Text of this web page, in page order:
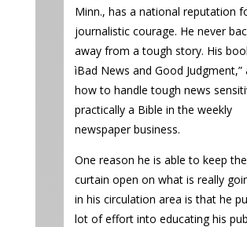
Minn., has a national reputation
journalistic courage. He never
away from a tough story. His
ìBad News and Good Judgment,”
how to handle tough news
practically a Bible in the weekly
newspaper business.
One reason he is able to keep the
curtain open on what is really
in his circulation area is that he
lot of effort into educating his